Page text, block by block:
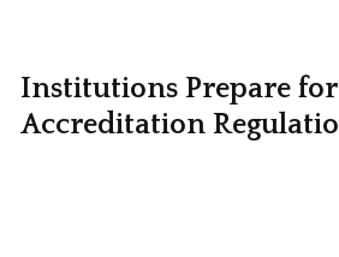
Institutions Prepare
Accreditation